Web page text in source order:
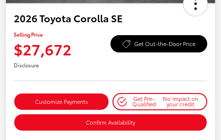
2026 Toyota Corolla SE
Selling Price
$27,672 Get Out-the-Door Price
Disclosure
Customize Payments Get Pre-
Qualified
No impact on
your credit
Confirm Availability